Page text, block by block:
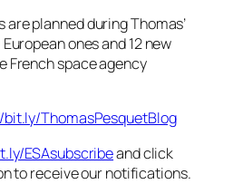
planned during Thomas’
ones and 12 new
French space agency
ThomasPesquetBlog
ESAsubscribeand click
to receive our notifications.